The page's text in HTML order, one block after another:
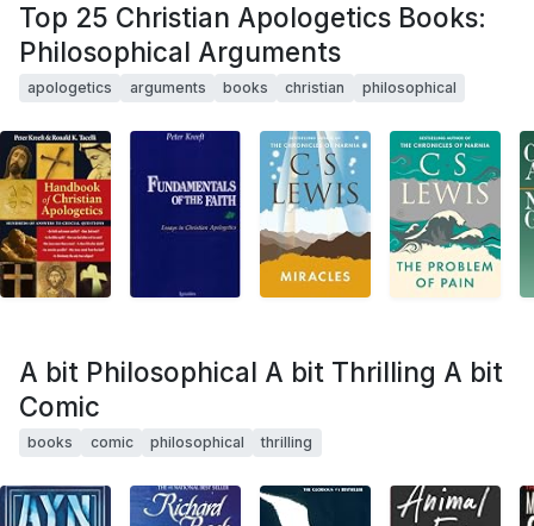
Top 25 Christian Apologetics Books:
Philosophical Arguments
apologetics arguments books christian philosophical
A bit Philosophical A bit Thrilling A bit
Comic
books comic philosophical thrilling